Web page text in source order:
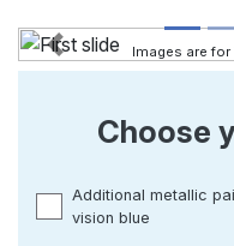
Previous Images are
Choose
Additional metallic
vision blue